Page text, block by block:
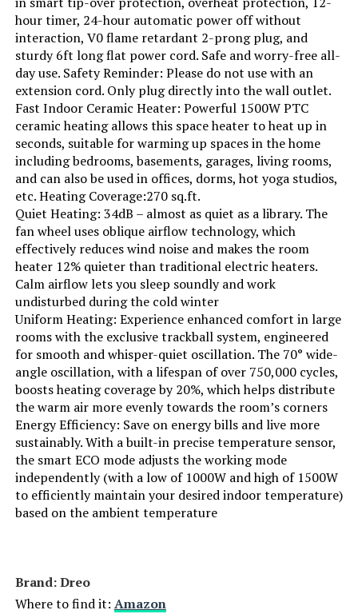
Voltage: 120 Volts
Min Temperature Setting: 44 Degrees Fahrenheit
Manufacturer: Delonghi
Dimensions: 6.5"D x 15.5"W x 27"H
Weight:
Model Number: EW7707CM
hour timer, 24-hour automatic power off without
interaction, V0 flame retardant 2-prong plug, and
sturdy 6ft long flat power cord. Safe and worry-free all-
day use. Safety Reminder: Please do not use with an
extension cord. Only plug directly into the wall outlet.
Fast Indoor Ceramic Heater: Powerful 1500W PTC
ceramic heating allows this space heater to heat up in
seconds, suitable for warming up spaces in the home
including bedrooms, basements, garages, living rooms,
and can also be used in offices, dorms, hot yoga studios,
etc. Heating Coverage:270 sq.ft.
Quiet Heating: 34dB – almost as quiet as a library. The
fan wheel uses oblique airflow technology, which
effectively reduces wind noise and makes the room
heater 12% quieter than traditional electric heaters.
Calm airflow lets you sleep soundly and work
undisturbed during the cold winter
Uniform Heating: Experience enhanced comfort in large
rooms with the exclusive trackball system, engineered
for smooth and whisper-quiet oscillation. The 70° wide-
angle oscillation, with a lifespan of over 750,000 cycles,
boosts heating coverage by 20%, which helps distribute
the warm air more evenly towards the room’s corners
Energy Efficiency: Save on energy bills and live more
sustainably. With a built-in precise temperature sensor,
the smart ECO mode adjusts the working mode
independently (with a low of 1000W and high of 1500W
to efficiently maintain your desired indoor temperature)
based on the ambient temperature
Brand: Dreo
Where to find it: Amazon